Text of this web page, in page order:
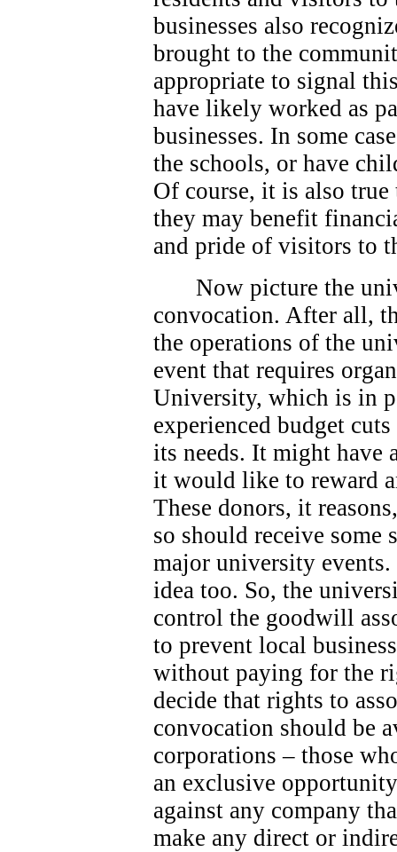
businesses also
brought to the
appropriate to signal
have likely worked as
businesses. In some
the schools, or have
Of course, it is also true
they may benefit
and pride of visitors to
Now picture the
convocation. After all,
the operations of the
event that requires
University, which is in
experienced budget
its needs. It might have
it would like to reward
These donors, it
so should receive
major university
idea too. So, the
control the goodwill
to prevent local
without paying for the
decide that rights to
convocation should be
corporations – those
an exclusive
against any company
make any direct or